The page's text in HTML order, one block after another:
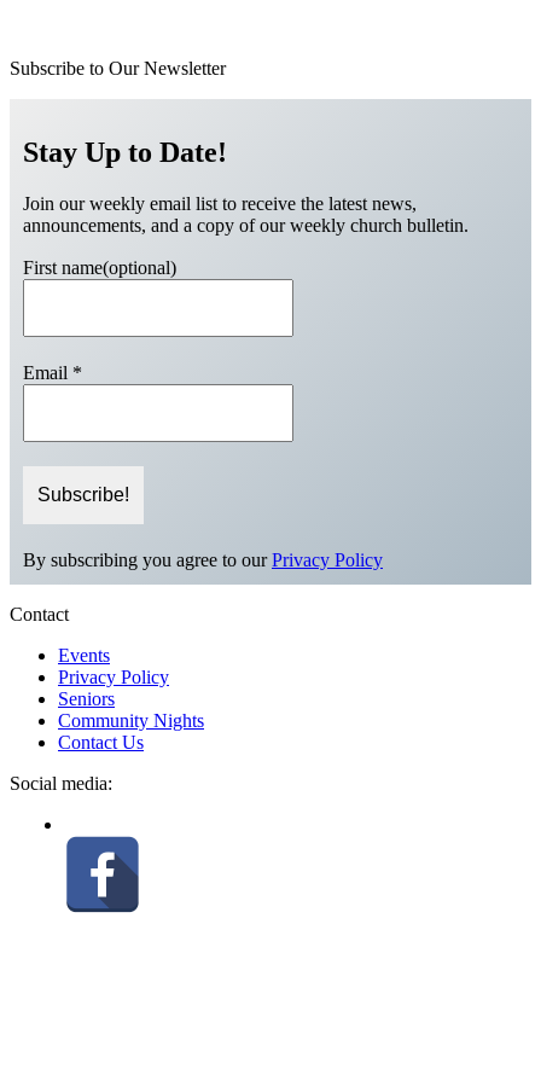
Subscribe to Our Newsletter
Stay Up to Date!
Join our weekly email list to receive the latest news,
announcements, and a copy of our weekly church bulletin.
First name(optional)
Email *
By subscribing you agree to ourPrivacy Policy
Contact
Events
Privacy Policy
Seniors
Community Nights
Contact Us
Social media: